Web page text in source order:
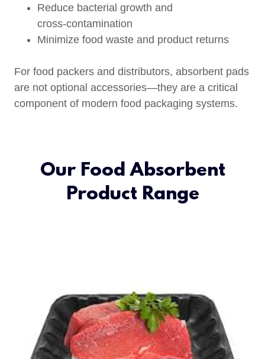
Reduce bacterial growth and
cross‑contamination
Minimize food waste and product returns
For food packers and distributors, absorbent pads
are not optional accessories—they are a critical
component of modern food packaging systems.
Our Food Absorbent
Product Range